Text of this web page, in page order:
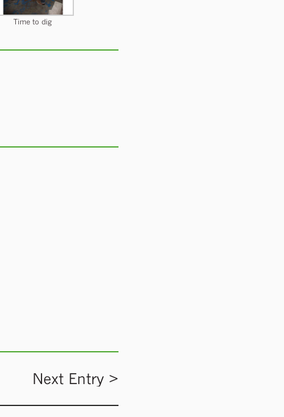
Time to dig
Next Entry >